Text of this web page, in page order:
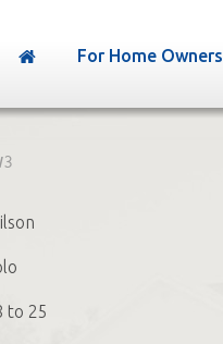
For Home Owners
to 25